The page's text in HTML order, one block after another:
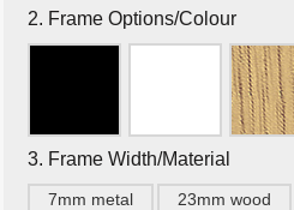
2. Frame Options/Colour
3. Frame Width/Material
7mm metal 23mm wood